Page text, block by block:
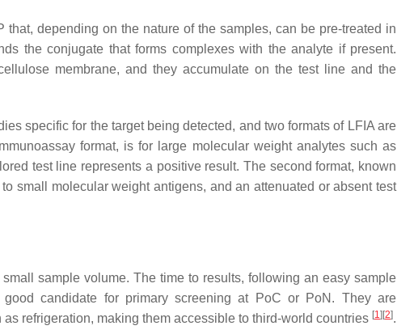
depending on the nature of the samples, can be pre-treated in
the conjugate that forms complexes with the analyte if present.
membrane, and they accumulate on the test line and the
specific for the target being detected, and two formats of LFIA are
format, is for large molecular weight analytes such as
test line represents a positive result. The second format, known
small molecular weight antigens, and an attenuated or absent test
sample volume. The time to results, following an easy sample
candidate for primary screening at PoC or PoN. They are
refrigeration, making them accessible to third-world countries [1 ][2].